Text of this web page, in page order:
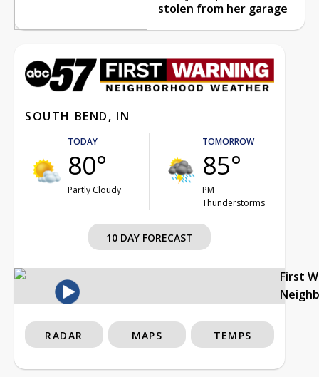
stolen from her garage
SOUTH BEND, IN
TODAY
80°
Partly Cloudy
TOMORROW
85°
PM
Thunderstorms
10 DAY FORECAST
First
RADAR MAPS TEMPS